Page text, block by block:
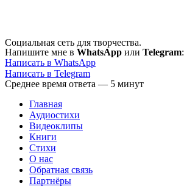
Социальная сеть для творчества.
Напишите мне в WhatsApp или Telegram:
Написать в WhatsApp
Написать в Telegram
Среднее время ответа — 5 минут
Главная
Аудиостихи
Видеоклипы
Книги
Стихи
О нас
Обратная связь
Партнёры